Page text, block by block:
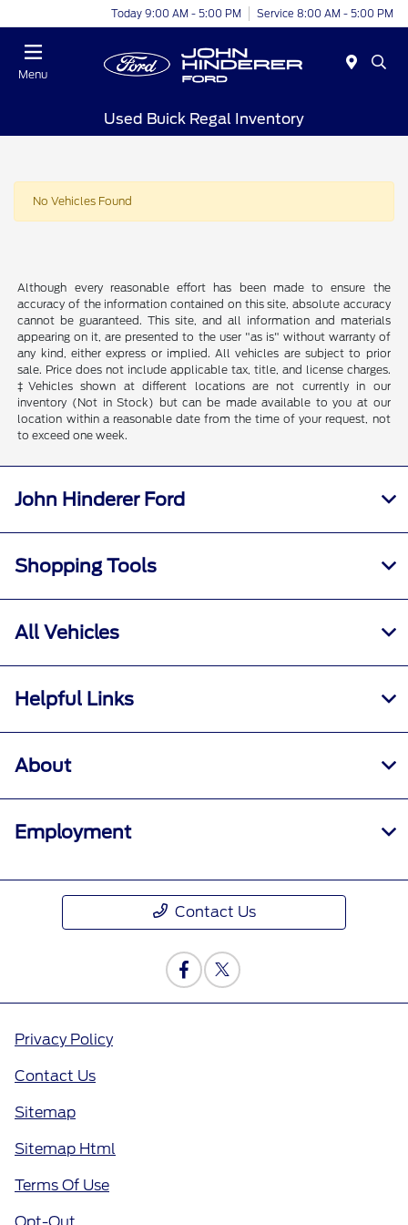
Today 9:00 AM - 5:00 PM Service 8:00 AM - 5:00 PM
Menu
Used Buick Regal Inventory
No Vehicles Found
Although every reasonable effort has been made to ensure the
accuracy of the information contained on this site, absolute accuracy
cannot be guaranteed. This site, and all information and materials
appearing on it, are presented to the user "as is" without warranty of
any kind, either express or implied. All vehicles are subject to prior
sale. Price does not include applicable tax, title, and license charges.
‡Vehicles shown at different locations are not currently in our
inventory (Not in Stock) but can be made available to you at our
location within a reasonable date from the time of your request, not
to exceed one week.
John Hinderer Ford
Shopping Tools
All Vehicles
Helpful Links
About
Employment
Contact Us
Privacy Policy
Contact Us
Sitemap
Sitemap Html
Terms Of Use